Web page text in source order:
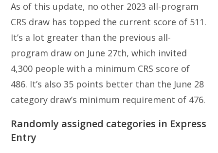
As of this update, no other 2023 all-program
CRS draw has topped the current score of 511.
It’s a lot greater than the previous all-
program draw on June 27th, which invited
4,300 people with a minimum CRS score of
486. It’s also 35 points better than the June 28
category draw’s minimum requirement of 476.
Randomly assigned categories in Express
Entry